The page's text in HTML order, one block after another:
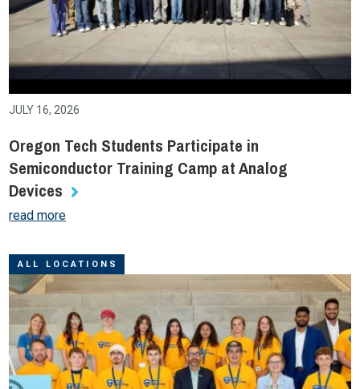
JULY 16, 2026
Oregon Tech Students Participate in
Semiconductor Training Camp at Analog
Devices
read more
ALL LOCATIONS